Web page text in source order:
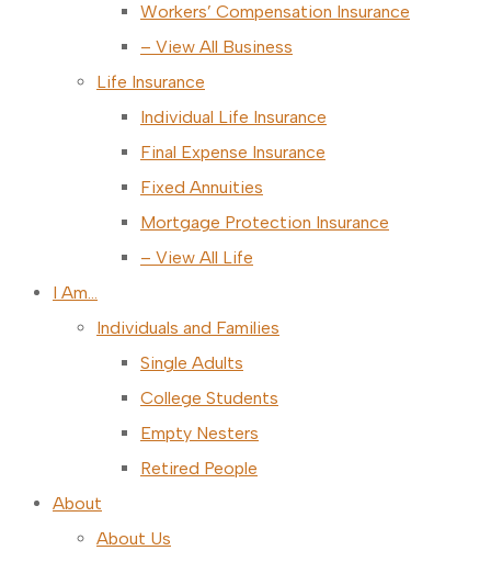
Workers’ Compensation Insurance
– View All Business
Life Insurance
Individual Life Insurance
Final Expense Insurance
Fixed Annuities
Mortgage Protection Insurance
– View All Life
I Am…
Individuals and Families
Single Adults
College Students
Empty Nesters
Retired People
About
About Us